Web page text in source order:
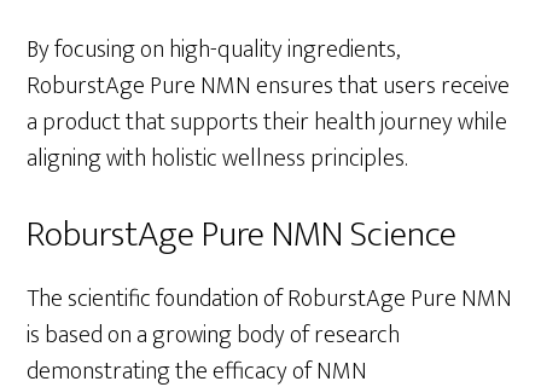
By focusing on high-quality ingredients,
RoburstAge Pure NMN ensures that users receive
a product that supports their health journey while
aligning with holistic wellness principles.
RoburstAge Pure NMN Science
The scientific foundation of RoburstAge Pure NMN
is based on a growing body of research
demonstrating the efficacy of NMN